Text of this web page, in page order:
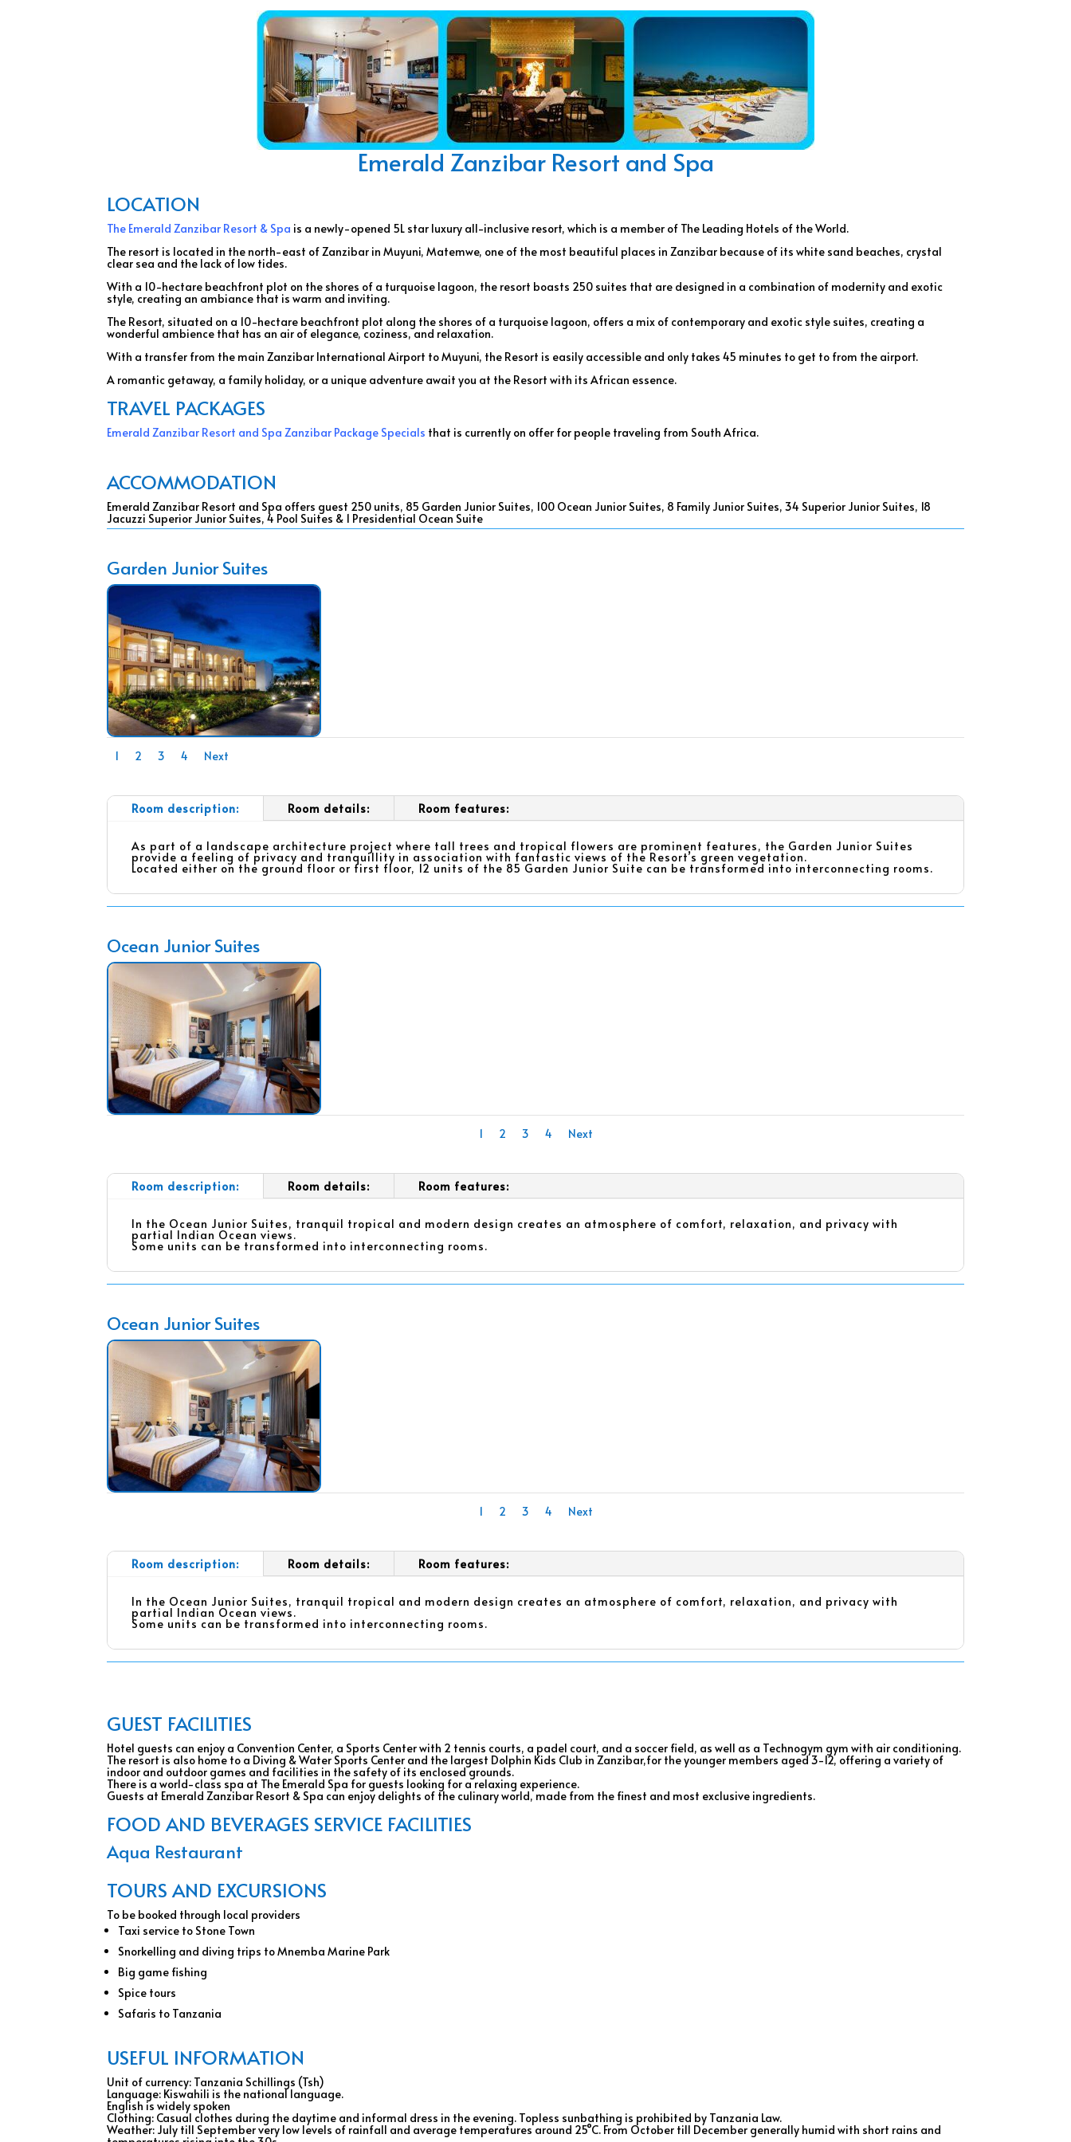
Emerald Zanzibar Resort and Spa
LOCATION
The Emerald Zanzibar Resort & Spa is a newly-opened 5L star luxury all-inclusive resort, which is a member of The Leading Hotels of the World.
The resort is located in the north-east of Zanzibar in Muyuni, Matemwe, one of the most beautiful places in Zanzibar because of its white sand beaches, crystal
clear sea and the lack of low tides.
With a 10-hectare beachfront plot on the shores of a turquoise lagoon, the resort boasts 250 suites that are designed in a combination of modernity and exotic
style, creating an ambiance that is warm and inviting.
The Resort, situated on a 10-hectare beachfront plot along the shores of a turquoise lagoon, offers a mix of contemporary and exotic style suites, creating a
wonderful ambience that has an air of elegance, coziness, and relaxation.
With a transfer from the main Zanzibar International Airport to Muyuni, the Resort is easily accessible and only takes 45 minutes to get to from the airport.
A romantic getaway, a family holiday, or a unique adventure await you at the Resort with its African essence.
TRAVEL PACKAGES
Emerald Zanzibar Resort and Spa Zanzibar Package Specials that is currently on offer for people traveling from South Africa.
ACCOMMODATION
Emerald Zanzibar Resort and Spa offers guest 250 units, 85 Garden Junior Suites, 100 Ocean Junior Suites, 8 Family Junior Suites, 34 Superior Junior Suites, 18
Jacuzzi Superior Junior Suites, 4 Pool Suites & 1 Presidential Ocean Suite
Garden Junior Suites
1 2 3 4 Next
Room description: Room details: Room features:
As part of a landscape architecture project where tall trees and tropical flowers are prominent features, the Garden Junior Suites
provide a feeling of privacy and tranquillity in association with fantastic views of the Resort’s green vegetation.
Located either on the ground floor or first floor, 12 units of the 85 Garden Junior Suite can be transformed into interconnecting rooms.
Ocean Junior Suites
1 2 3 4 Next
Room description: Room details: Room features:
In the Ocean Junior Suites, tranquil tropical and modern design creates an atmosphere of comfort, relaxation, and privacy with
partial Indian Ocean views.
Some units can be transformed into interconnecting rooms.
Ocean Junior Suites
1 2 3 4 Next
Room description: Room details: Room features:
In the Ocean Junior Suites, tranquil tropical and modern design creates an atmosphere of comfort, relaxation, and privacy with
partial Indian Ocean views.
Some units can be transformed into interconnecting rooms.
GUEST FACILITIES
Hotel guests can enjoy a Convention Center, a Sports Center with 2 tennis courts, a padel court, and a soccer field, as well as a Technogym gym with air conditioning.
The resort is also home to a Diving & Water Sports Center and the largest Dolphin Kids Club in Zanzibar,for the younger members aged 3-12, offering a variety of
indoor and outdoor games and facilities in the safety of its enclosed grounds.
There is a world-class spa at The Emerald Spa for guests looking for a relaxing experience.
Guests at Emerald Zanzibar Resort & Spa can enjoy delights of the culinary world, made from the finest and most exclusive ingredients.
FOOD AND BEVERAGES SERVICE FACILITIES
Aqua Restaurant
TOURS AND EXCURSIONS
To be booked through local providers
Taxi service to Stone Town
Snorkelling and diving trips to Mnemba Marine Park
Big game fishing
Spice tours
Safaris to Tanzania
USEFUL INFORMATION
Unit of currency: Tanzania Schillings (Tsh)
Language: Kiswahili is the national language.
English is widely spoken
Clothing: Casual clothes during the daytime and informal dress in the evening. Topless sunbathing is prohibited by Tanzania Law.
Weather: July till September very low levels of rainfall and average temperatures around 25°C. From October till December generally humid with short rains and